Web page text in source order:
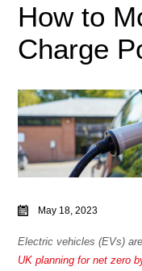
How to
Charge
May 18, 2023
Electric vehicles (EVs)
UK planning for net zero